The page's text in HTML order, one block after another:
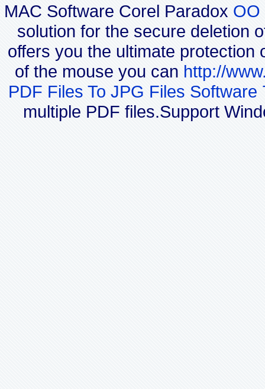
MAC Software Corel Paradox OO
solution for the secure deletion
offers you the ultimate
of the mouse you can http://
PDF Files To JPG Files Software
multiple PDF files.Support